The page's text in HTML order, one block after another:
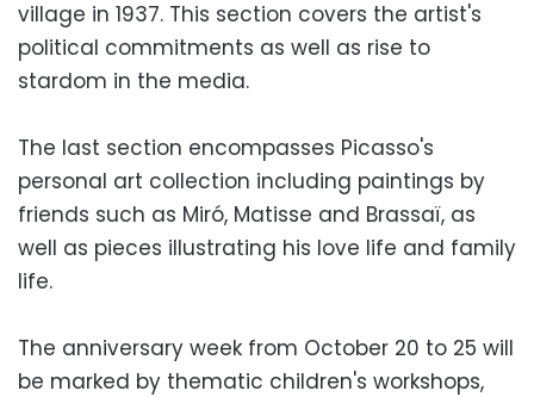
village in 1937. This section covers the artist's
political commitments as well as rise to
stardom in the media.
The last section encompasses Picasso's
personal art collection including paintings by
friends such as Miró, Matisse and Brassaï, as
well as pieces illustrating his love life and family
life.
The anniversary week from October 20 to 25 will
be marked by thematic children's workshops,